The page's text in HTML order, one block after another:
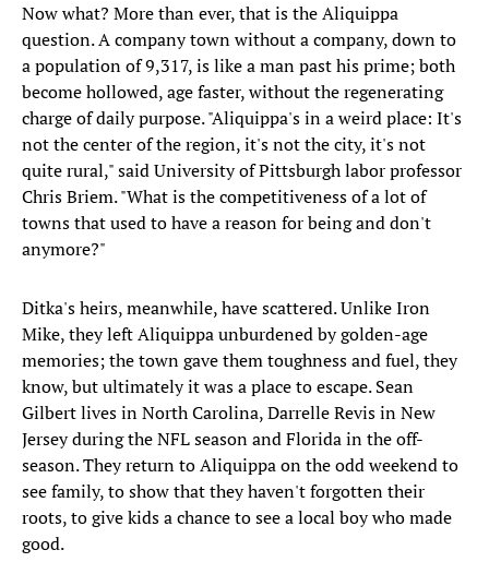
Now what? More than ever, that is the Aliquippa
question. A company town without a company, down to
a population of 9,317, is like a man past his prime; both
become hollowed, age faster, without the regenerating
charge of daily purpose. "Aliquippa's in a weird place: It's
not the center of the region, it's not the city, it's not
quite rural," said University of Pittsburgh labor professor
Chris Briem. "What is the competitiveness of a lot of
towns that used to have a reason for being and don't
anymore?"
Ditka's heirs, meanwhile, have scattered. Unlike Iron
Mike, they left Aliquippa unburdened by golden-age
memories; the town gave them toughness and fuel, they
know, but ultimately it was a place to escape. Sean
Gilbert lives in North Carolina, Darrelle Revis in New
Jersey during the NFL season and Florida in the off-
season. They return to Aliquippa on the odd weekend to
see family, to show that they haven't forgotten their
roots, to give kids a chance to see a local boy who made
good.